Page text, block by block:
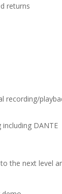
returns
recording/
DANTE
the next level